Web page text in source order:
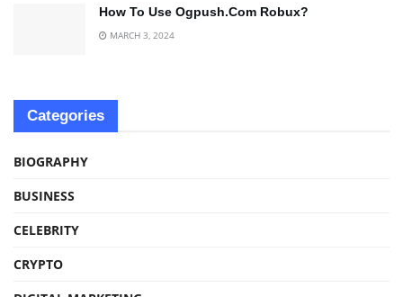
How To Use Ogpush.Com Robux?
MARCH 3, 2024
Categories
BIOGRAPHY
BUSINESS
CELEBRITY
CRYPTO